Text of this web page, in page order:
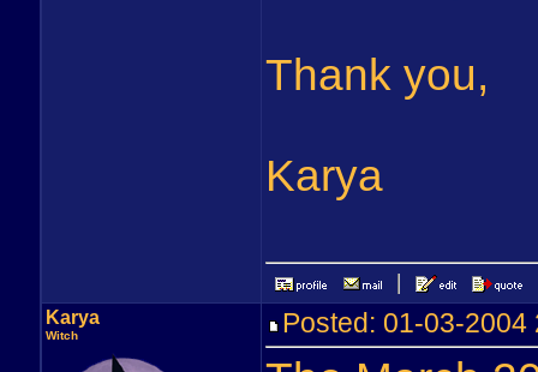
Thank you,
Karya
Karya
Witch Posted: 01-03-